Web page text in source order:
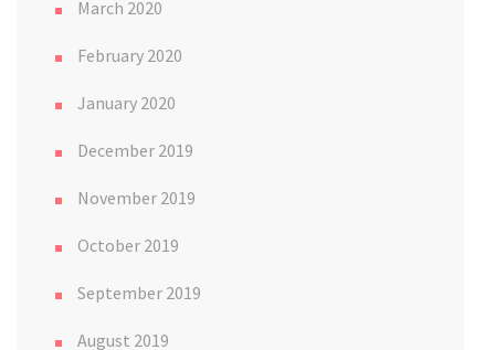
March 2020
February 2020
January 2020
December 2019
November 2019
October 2019
September 2019
August 2019